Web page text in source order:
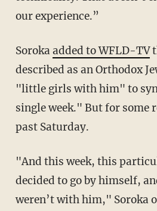
our experience.”
Sorokaadded to WFLD-TV
described as an Orthodox
"little girls with him" to
single week." But for some
past Saturday.
"And this week, this particular week, he
decided to go by himself,
weren’t with him," Soroka